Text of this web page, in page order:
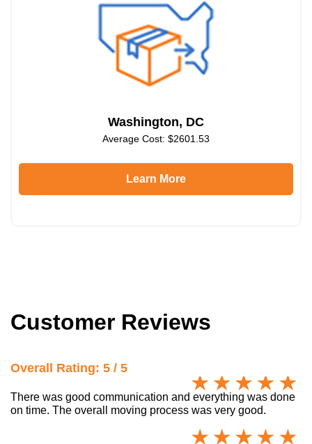
Washington, DC
Average Cost: $2601.53
Learn More
Customer Reviews
Overall Rating: 5 / 5
There was good communication and everything was done
on time. The overall moving process was very good.